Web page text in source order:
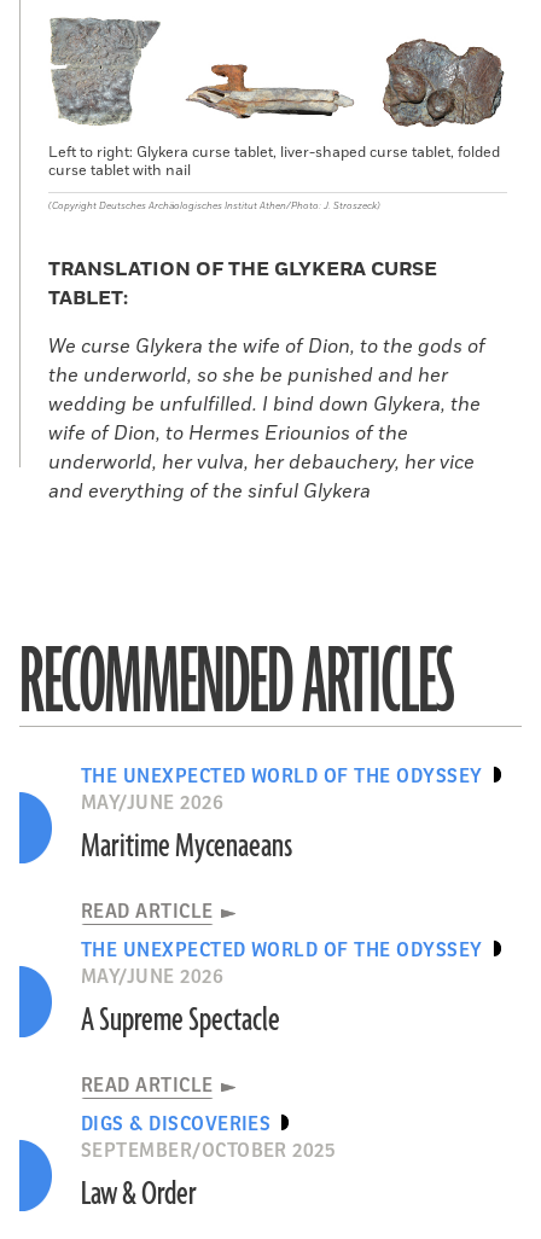
Left to right: Glykera curse tablet, liver-shaped curse tablet, folded
curse tablet with nail
(Copyright Deutsches Archäologisches Institut Athen/Photo: J. Stroszeck)
TRANSLATION OF THE GLYKERA CURSE
TABLET:
We curse Glykera the wife of Dion, to the gods of
the underworld, so she be punished and her
wedding be unfulfilled. I bind down Glykera, the
wife of Dion, to Hermes Eriounios of the
underworld, her vulva, her debauchery, her vice
and everything of the sinful Glykera
RECOMMENDED ARTICLES
THE UNEXPECTED WORLD OF THE ODYSSEY
MAY/JUNE 2026
Maritime Mycenaeans
READ ARTICLE
THE UNEXPECTED WORLD OF THE ODYSSEY
MAY/JUNE 2026
A Supreme Spectacle
READ ARTICLE
DIGS & DISCOVERIES
SEPTEMBER/OCTOBER 2025
Law & Order